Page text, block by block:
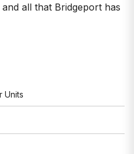
all that Bridgeport has
Units